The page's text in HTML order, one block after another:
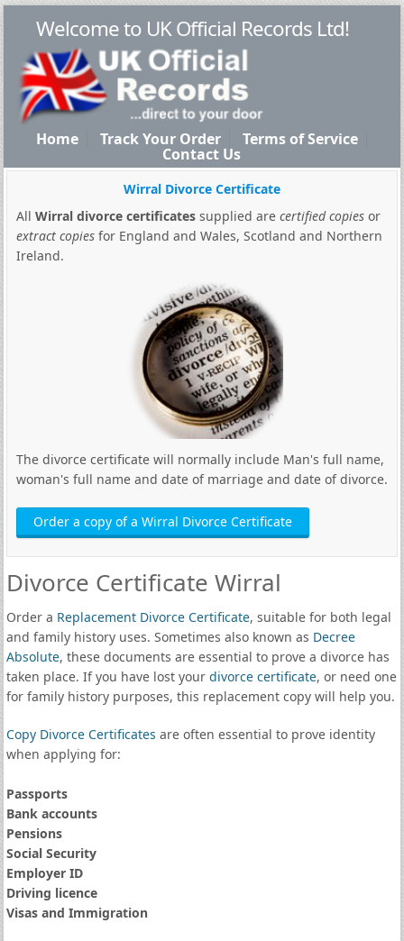
Welcome to UK Official Records Ltd!
Home Track Your Order Terms of Service
Contact Us
Wirral Divorce Certificate
All Wirral divorce certificatessupplied are certified copiesor
extract copiesfor England and Wales, Scotland and Northern
Ireland.
The divorce certificate will normally include Man's full name,
woman's full name and date of marriage and date of divorce.
Order a copy of a Wirral Divorce Certificate
Divorce Certificate Wirral
Order a Replacement Divorce Certificate, suitable for both legal
and family history uses. Sometimes also known as Decree
Absolute, these documents are essential to prove a divorce has
taken place. If you have lost your divorce certificate, or need one
for family history purposes, this replacement copy will help you.
Copy Divorce Certificates are often essential to prove identity
when applying for:
Passports
Bank accounts
Pensions
Social Security
Employer ID
Driving licence
Visas and Immigration